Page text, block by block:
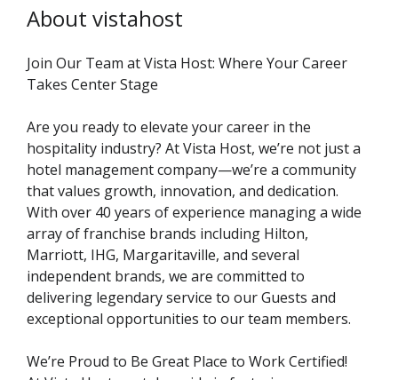
About vistahost
Join Our Team at Vista Host: Where Your Career
Takes Center Stage
Are you ready to elevate your career in the
hospitality industry? At Vista Host, we’re not just a
hotel management company—we’re a community
that values growth, innovation, and dedication.
With over 40 years of experience managing a wide
array of franchise brands including Hilton,
Marriott, IHG, Margaritaville, and several
independent brands, we are committed to
delivering legendary service to our Guests and
exceptional opportunities to our team members.
We’re Proud to Be Great Place to Work Certified!